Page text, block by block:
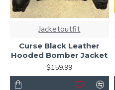
Jacketoutfit
Curse Black Leather
Hooded Bomber Jacket
$159.99